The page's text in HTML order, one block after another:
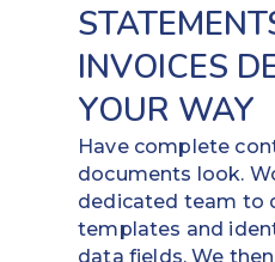
INVOICES
YOUR WAY
Have complete
documents look.
dedicated team to
templates and
data fields. We